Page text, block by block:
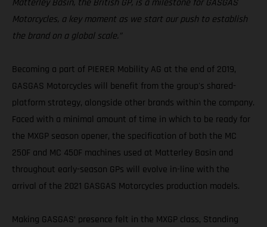
Motorcycles, a key moment as we start our push to establish
the brand on a global scale.”
Becoming a part of PIERER Mobility AG at the end of 2019,
GASGAS Motorcycles will benefit from the group's shared-
platform strategy, alongside other brands within the company.
Faced with a minimal amount of time in which to be ready for
the MXGP season opener, the specification of both the MC
250F and MC 450F machines used at Matterley Basin and
throughout early-season GPs will evolve in-line with the
arrival of the 2021 GASGAS Motorcycles production models.
Making GASGAS’ presence felt in the MXGP class, Standing